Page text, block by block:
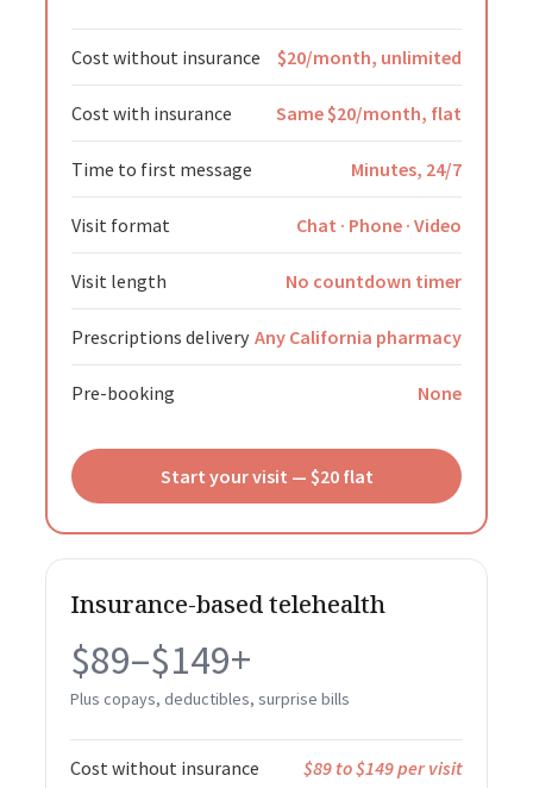
Cost without insurance $20/month, unlimited
Cost with insurance Same $20/month, flat
Time to first message Minutes, 24/7
Visit format Chat · Phone · Video
Visit length No countdown timer
Prescriptions delivery Any California pharmacy
Pre-booking None
Start your visit — $20 flat
Insurance-based telehealth
$89–$149+
Plus copays, deductibles, surprise bills
Cost without insurance $89 to $149 per visit